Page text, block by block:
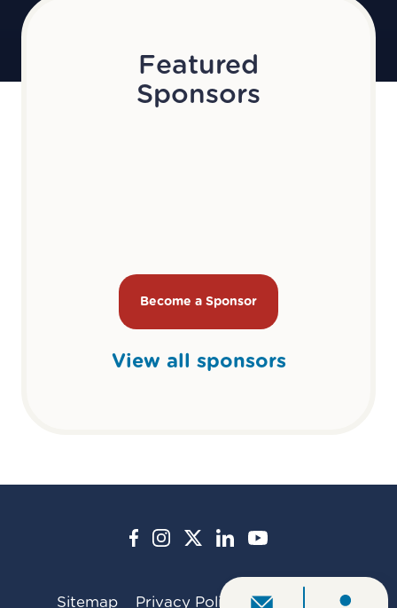
Featured
Sponsors
Become a Sponsor
View all sponsors
Sitemap Privacy Policy Contact Us